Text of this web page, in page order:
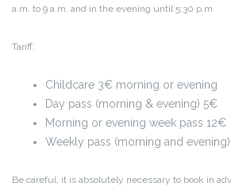
a.m. to 9 a.m. and in the evening until 5:30 p.m
Tariff:
Childcare 3€ morning or evening
Day pass (morning & evening) 5€
Morning or evening week pass 12€
Weekly pass (morning and
Be careful, it is absolutely necessary to book in